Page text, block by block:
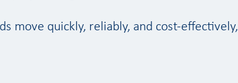
move quickly, reliably, and cost-effectively,